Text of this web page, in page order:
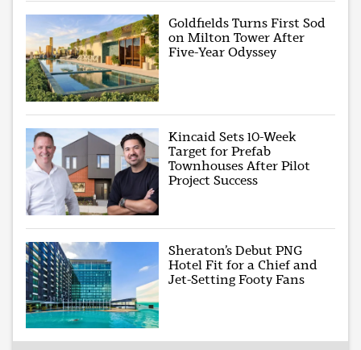
Goldfields Turns First Sod
on Milton Tower After
Five-Year Odyssey
Kincaid Sets 10-Week
Target for Prefab
Townhouses After Pilot
Project Success
Sheraton’s Debut PNG
Hotel Fit for a Chief and
Jet-Setting Footy Fans